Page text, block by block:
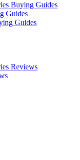
Buying Guides
Guides
Guides
Reviews